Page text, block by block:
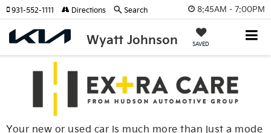
8:45AM - 7:00PM
Wyatt Johnson SAVED
931-552-1111 Directions Search
Your new or used car is much more than just a mode